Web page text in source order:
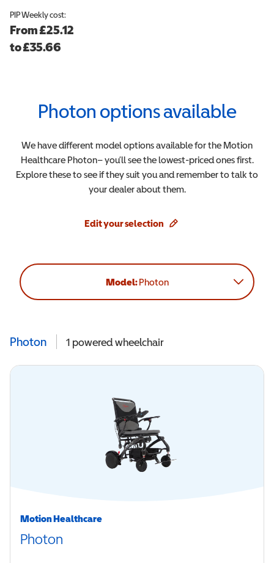
PIPWeekly cost:
From£25.12
to£35.66
Photon options available
We have different model options available for the Motion
Healthcare Photon– you’ll see the lowest-priced ones first.
Explore these to see if they suit you and remember to talk to
your dealer about them.
Edit your selection
Model:Photon
Photon 1 powered wheelchair
Motion Healthcare
Photon